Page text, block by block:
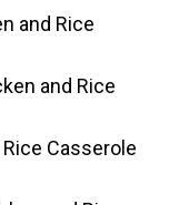
and Rice
and Rice
Casserole